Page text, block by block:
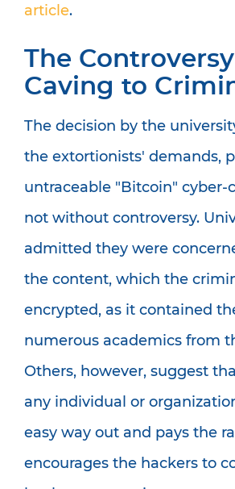
article.
The
Caving to
The decision by the
the extortionists' demands,
untraceable "Bitcoin" cyber-
not without controversy.
admitted they were
the content, which the
encrypted, as it contained
numerous academics from
Others, however, suggest
any individual or
easy way out and pays the
encourages the hackers to